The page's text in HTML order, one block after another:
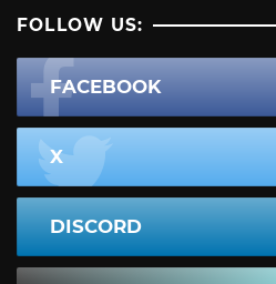
FOLLOW US:
FACEBOOK
X
DISCORD